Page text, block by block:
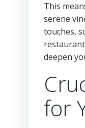
This
serene
touches,
deepen
for